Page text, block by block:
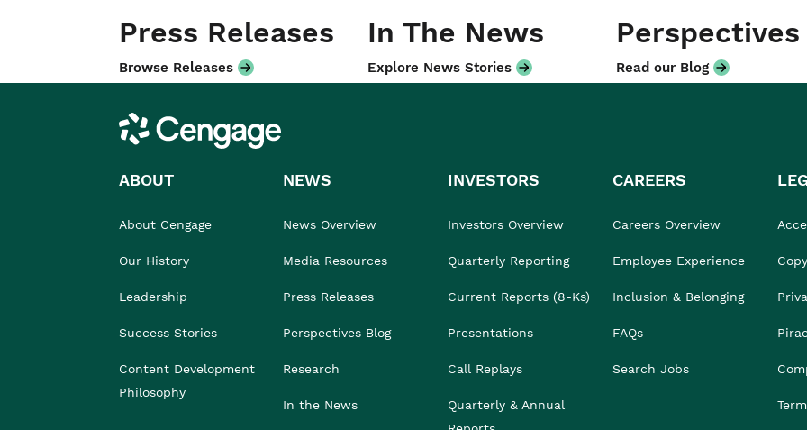
Press Releases
Browse Releases
In The News
Explore News Stories
Perspectives
Read our Blog
Cengage
ABOUT
About Cengage
Our History
Leadership
Success Stories
Content Development
Philosophy
NEWS
News Overview
Media Resources
Press Releases
Perspectives Blog
Research
In the News
INVESTORS
Investors Overview
Quarterly Reporting
Current Reports (8-Ks)
Presentations
Call Replays
Quarterly & Annual
CAREERS
Careers Overview
Employee Experience
Inclusion & Belonging
FAQs
Search Jobs